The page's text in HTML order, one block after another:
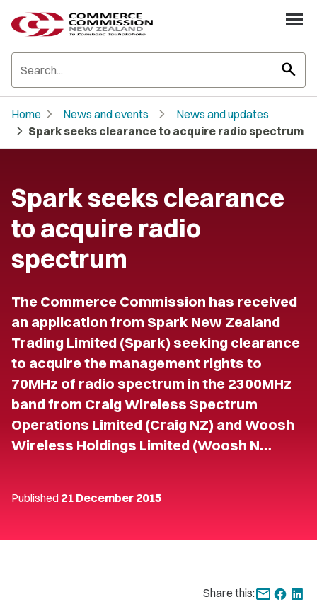
search
Home chevron_right News and events chevron_right News and updates
chevron_right Spark seeks clearance to acquire radio spectrum
Spark seeks clearance
to acquire radio
spectrum
The Commerce Commission has received
an application from Spark New Zealand
Trading Limited (Spark) seeking clearance
to acquire the management rights to
70MHz of radio spectrum in the 2300MHz
band from Craig Wireless Spectrum
Operations Limited (Craig NZ) and Woosh
Wireless Holdings Limited (Woosh N…
Published 21 December 2015
Share this: